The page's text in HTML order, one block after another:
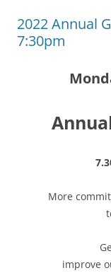
2022 Annual
7:30pm
More
improve